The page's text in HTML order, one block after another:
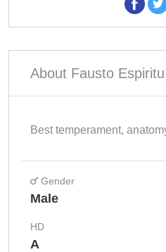
About Fausto
Best temperament,
Gender
Male
HD
A